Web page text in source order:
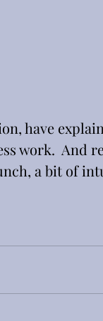
have
work.  And
a bit of